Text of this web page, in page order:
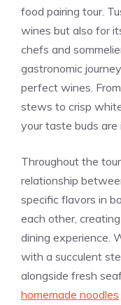
food pairing tour.
wines but also for
chefs and
gastronomic
perfect wines.
stews to crisp
your taste buds are
Throughout the
relationship
specific flavors in
each other,
dining experience.
with a succulent
alongside fresh
homemade noodles